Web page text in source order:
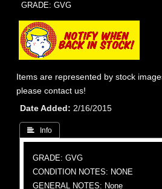
GRADE: GVG
Items are represented by stock
please contact us!
Date Added
2/16/2015
 Info
GRADE: GVG
CONDITION NOTES: NONE
GENERAL NOTES: None